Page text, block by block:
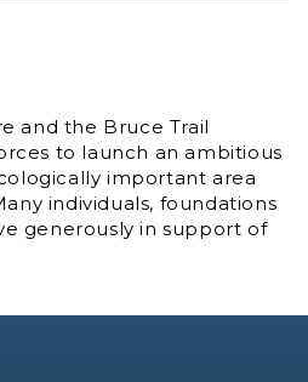
and the Bruce Trail
to launch an ambitious
important area
individuals, foundations
generously in support of